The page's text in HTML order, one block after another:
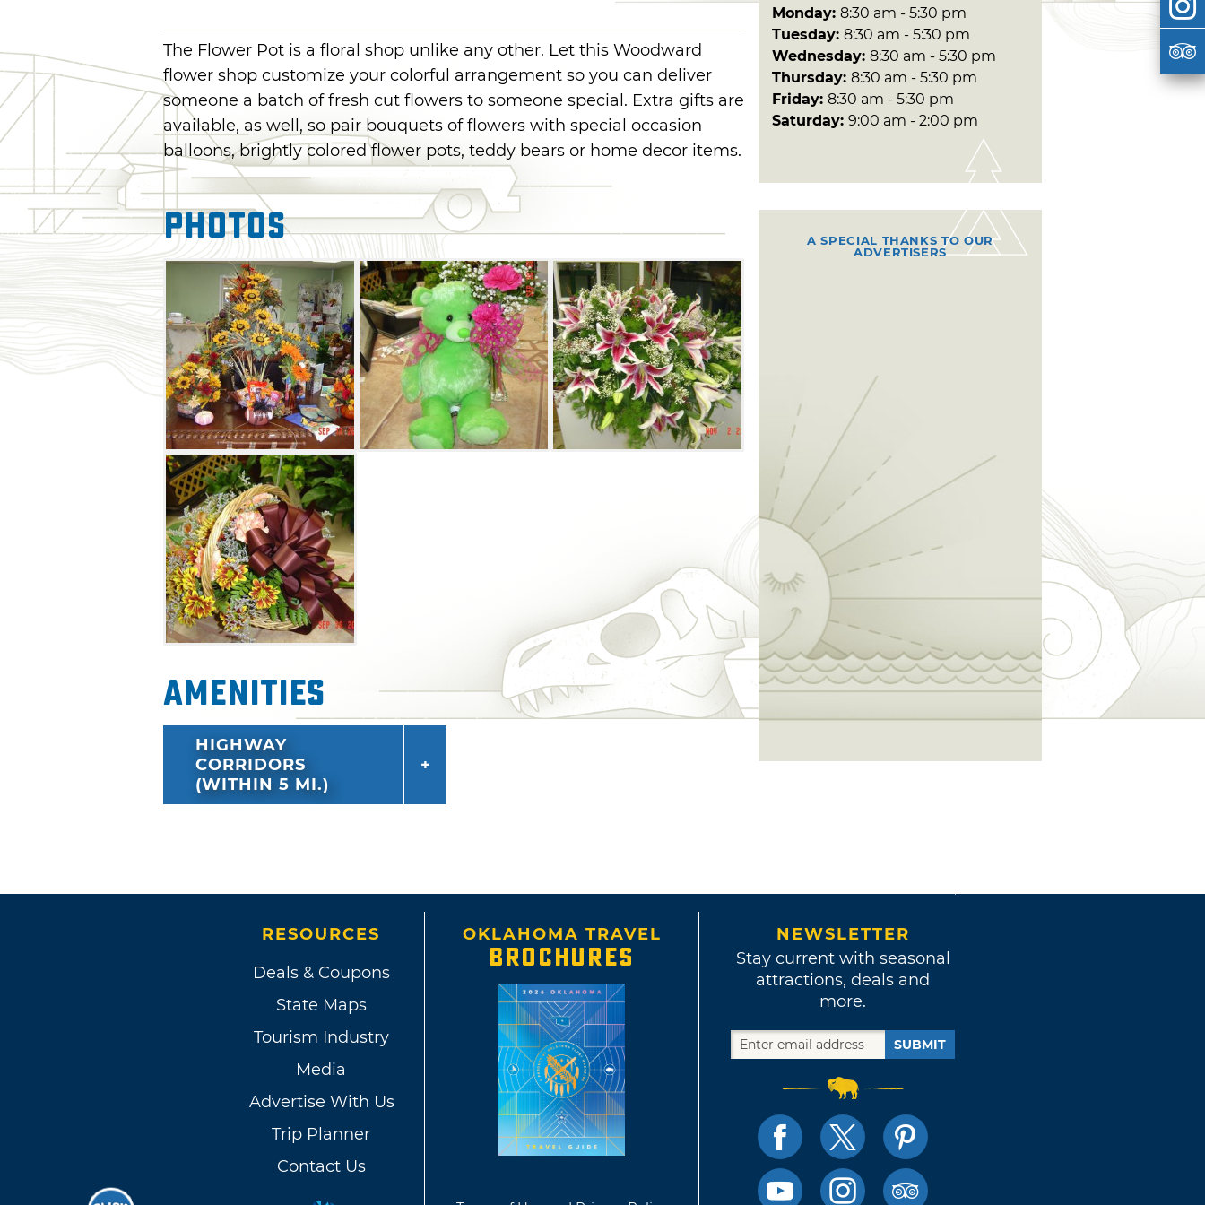
The Flower Pot is a floral shop unlike any other. Let this Woodward
flower shop customize your colorful arrangement so you can deliver
someone a batch of fresh cut flowers to someone special. Extra gifts are
available, as well, so pair bouquets of flowers with special occasion
balloons, brightly colored flower pots, teddy bears or home decor items.
Photos
Amenities
HIGHWAY
CORRIDORS
(WITHIN 5 MI.)
Monday: 8:30 am - 5:30 pm
Tuesday: 8:30 am - 5:30 pm
Wednesday: 8:30 am - 5:30 pm
Thursday: 8:30 am - 5:30 pm
Friday: 8:30 am - 5:30 pm
Saturday: 9:00 am - 2:00 pm
A SPECIAL THANKS TO OUR
ADVERTISERS
RESOURCES
Deals & Coupons
State Maps
Tourism Industry
Media
Advertise With Us
Trip Planner
Contact Us
OKLAHOMA TRAVEL
BROCHURES
NEWSLETTER
Stay current with seasonal
attractions, deals and
more.
SUBMIT